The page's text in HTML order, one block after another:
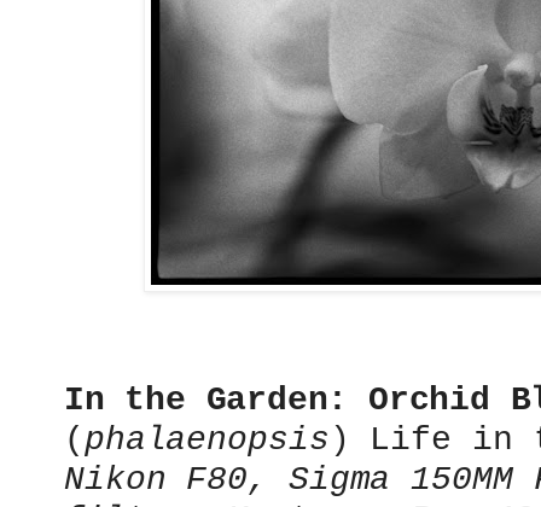
In the Garden: Orchid
(phalaenopsis )
Life in
Nikon F80, Sigma 150MM